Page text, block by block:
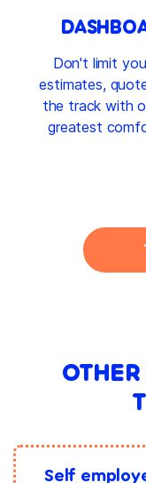
Don't limit
estimates,
the track with
greatest
Self